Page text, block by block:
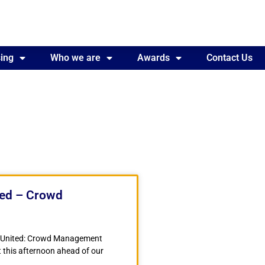
Awards Contact Us
Who we are Awards Contact Us
– Crowd
Crowd Management
this afternoon ahead of our